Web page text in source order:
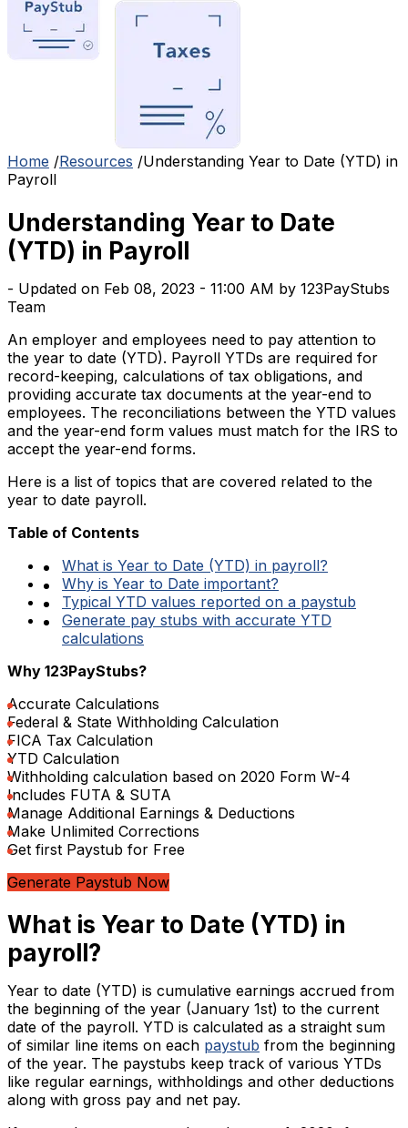
Home /Resources /Understanding Year to Date (YTD) in
Payroll
Understanding Year to Date
(YTD) in Payroll
- Updated on Feb 08, 2023 - 11:00 AM by 123PayStubs
Team
An employer and employees need to pay attention to
the year to date (YTD). Payroll YTDs are required for
record-keeping, calculations of tax obligations, and
providing accurate tax documents at the year-end to
employees. The reconciliations between the YTD values
and the year-end form values must match for the IRS to
accept the year-end forms.
Here is a list of topics that are covered related to the
year to date payroll.
Table of Contents
What is Year to Date (YTD) in payroll?
Why is Year to Date important?
Typical YTD values reported on a paystub
Generate pay stubs with accurate YTD
calculations
Why 123PayStubs?
Accurate Calculations
Federal & State Withholding Calculation
FICA Tax Calculation
YTD Calculation
Withholding calculation based on 2020 Form W-4
Includes FUTA & SUTA
Manage Additional Earnings & Deductions
Make Unlimited Corrections
Get first Paystub for Free
Generate Paystub Now
What is Year to Date (YTD) in
payroll?
Year to date (YTD) is cumulative earnings accrued from
the beginning of the year (January 1st) to the current
date of the payroll. YTD is calculated as a straight sum
of similar line items on each paystub from the beginning
of the year. The paystubs keep track of various YTDs
like regular earnings, withholdings and other deductions
along with gross pay and net pay.